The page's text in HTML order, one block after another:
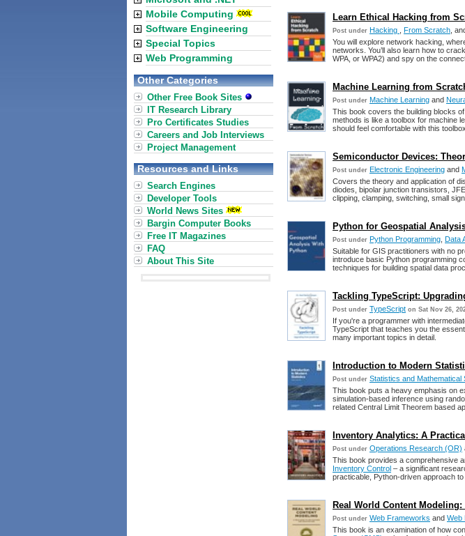
Learn Ethical Hacking from
Post under Hacking From Scratch ,
You will explore network hacking,
networks. You’ll also learn how to
WPA, or WPA2) and spy on the
Machine Learning from
Post under Machine Learning and
This book covers the building blocks
methods is like a toolbox for machine
should feel comfortable with this toolbox.
Semiconductor Devices:
Post under Electronic Engineering and
Covers the theory and application of
diodes, bipolar junction transistors,
clipping, clamping, switching, small
Python for Geospatial
Post under Python Programming Data
Suitable for GIS practitioners with no
introduce basic Python programming
techniques for building spatial data
Tackling TypeScript:
Post under TypeScript on Sat Nov 26,
If you're a programmer with
TypeScript that teaches you the
many important topics in detail.
Introduction to Modern
Post under Statistics and Mathematical
This book puts a heavy emphasis on
simulation-based inference using
related Central Limit Theorem based
Inventory Analytics: A
Post under Operations Research (OR)
This book provides a comprehensive
Inventory Control – a significant
practicable, Python-driven approach
Real World Content
Post under Web Frameworks and Web
This book is an examination of how
Mobile Computing
Software Engineering
Special Topics
Web Programming
Other Categories
Other Free Book Sites
IT Research Library
Pro Certificates Studies
Careers and Job Interviews
Project Management
Resources and Links
Search Engines
Developer Tools
World News Sites
Bargin Computer Books
Free IT Magazines
FAQ
About This Site